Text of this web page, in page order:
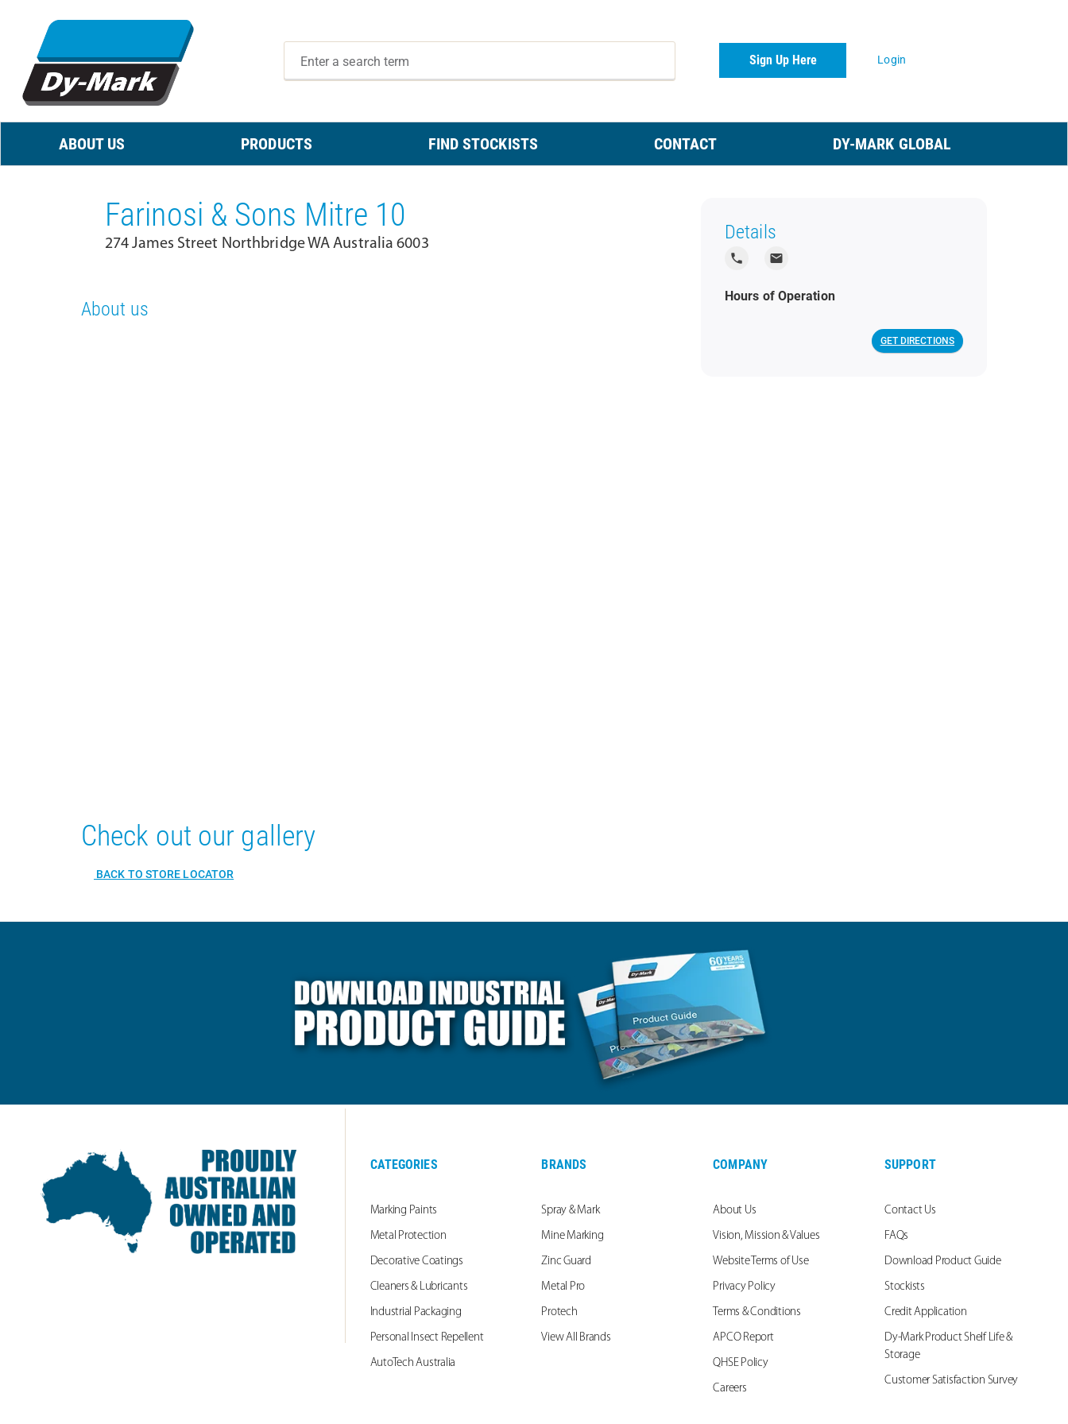
Sign Up Here Login
ABOUT US PRODUCTS FIND STOCKISTS CONTACT DY-MARK GLOBAL
Farinosi & Sons Mitre 10
274 James Street Northbridge WA Australia 6003
About us
Details
local_phone local_post_office
Hours of Operation
GET DIRECTIONS
Check out our gallery
BACK TO STORE LOCATOR
CATEGORIES
Marking Paints
Metal Protection
Decorative Coatings
Cleaners & Lubricants
Industrial Packaging
Personal Insect Repellent
AutoTech Australia
BRANDS
Spray & Mark
Mine Marking
Zinc Guard
Metal Pro
Protech
View All Brands
COMPANY
About Us
Vision, Mission & Values
Website Terms of Use
Privacy Policy
Terms & Conditions
APCO Report
QHSE Policy
Careers
SUPPORT
Contact Us
FAQs
Download Product Guide
Stockists
Credit Application
Dy-Mark Product Shelf Life &
Storage
Customer Satisfaction Survey